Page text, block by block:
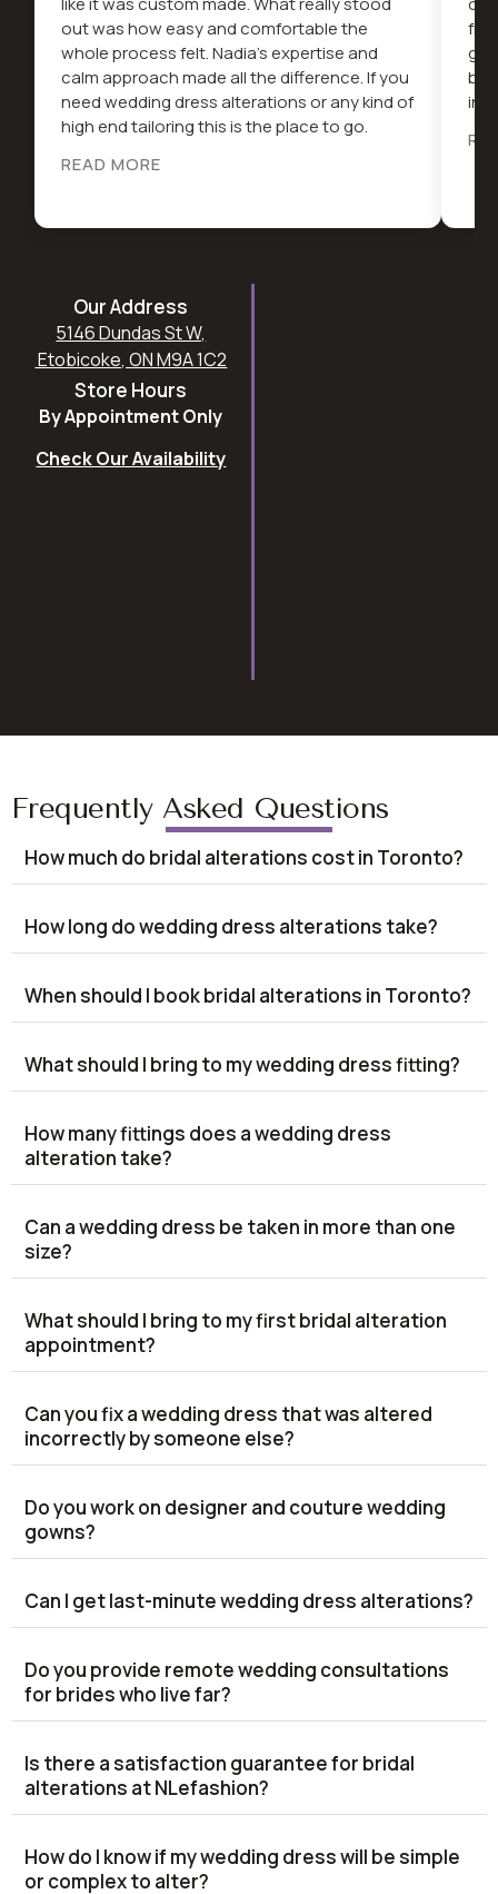
out was how easy and comfortable the
whole process felt. Nadia’s expertise and
calm approach made all the difference. If you
need wedding dress alterations or any kind of
high end tailoring this is the place to go.
READ MORE
be
in
Our Address
5146 Dundas St W,
Etobicoke, ON M9A 1C2
Store Hours
By Appointment Only
Check Our Availability
Frequently Asked Questions
How much do bridal alterations cost in Toronto?
How long do wedding dress alterations take?
When should I book bridal alterations in Toronto?
What should I bring to my wedding dress fitting?
How many fittings does a wedding dress
alteration take?
Can a wedding dress be taken in more than one
size?
What should I bring to my first bridal alteration
appointment?
Can you fix a wedding dress that was altered
incorrectly by someone else?
Do you work on designer and couture wedding
gowns?
Can I get last-minute wedding dress alterations?
Do you provide remote wedding consultations
for brides who live far?
Is there a satisfaction guarantee for bridal
alterations at NLefashion?
How do I know if my wedding dress will be simple
or complex to alter?